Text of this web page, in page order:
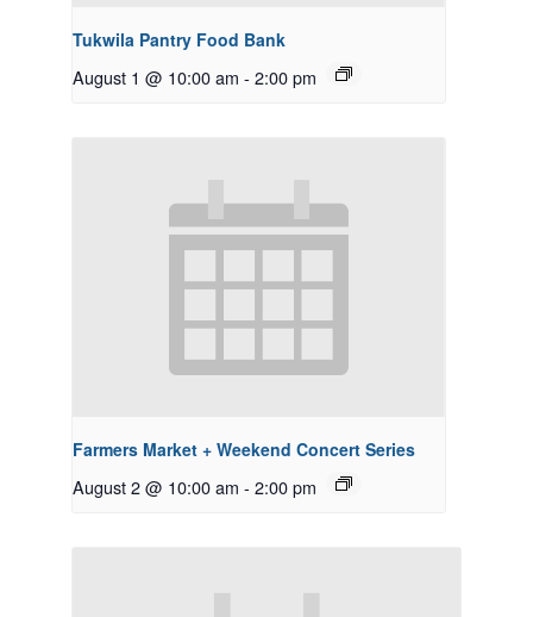
Tukwila Pantry Food Bank
August 1 @ 10:00 am - 2:00 pm
Farmers Market + Weekend Concert Series
August 2 @ 10:00 am - 2:00 pm